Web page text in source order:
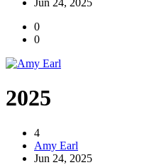
0
0
2025
4
Amy Earl
Jun 24, 2025